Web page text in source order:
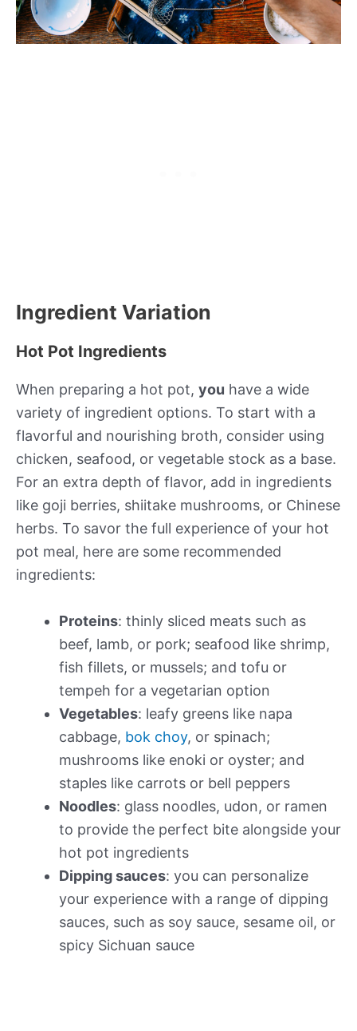
Ingredient Variation
Hot Pot Ingredients
When preparing a hot pot, you have a wide
variety of ingredient options. To start with a
flavorful and nourishing broth, consider using
chicken, seafood, or vegetable stock as a base.
For an extra depth of flavor, add in ingredients
like goji berries, shiitake mushrooms, or Chinese
herbs. To savor the full experience of your hot
pot meal, here are some recommended
ingredients:
Proteins: thinly sliced meats such as
beef, lamb, or pork; seafood like shrimp,
fish fillets, or mussels; and tofu or
tempeh for a vegetarian option
Vegetables: leafy greens like napa
cabbage, bok choy, or spinach;
mushrooms like enoki or oyster; and
staples like carrots or bell peppers
Noodles: glass noodles, udon, or ramen
to provide the perfect bite alongside your
hot pot ingredients
Dipping sauces: you can personalize
your experience with a range of dipping
sauces, such as soy sauce, sesame oil, or
spicy Sichuan sauce